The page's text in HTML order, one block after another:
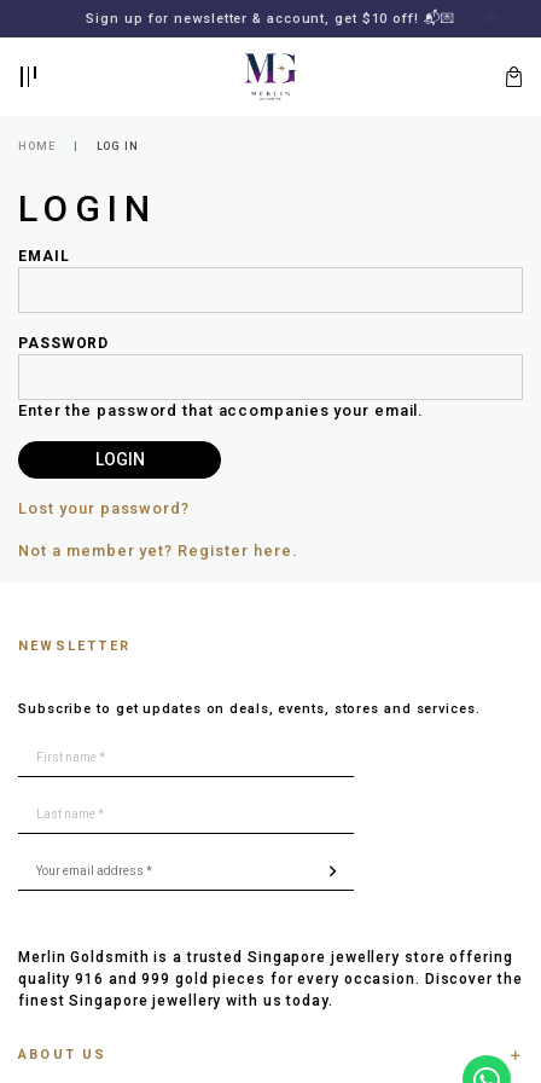
FREE SHIPPING for all local orders or SGD2000 (International)
Sign up for newsletter & account, get $10 off! 📬💌
your
password?
TO
MERLIN
NEWSLETTER
HOME LOG IN
LOGIN
EMAIL
PASSWORD
Enter the password that accompanies your email.
Lost your password?
Not a member yet? Register here.
NEWSLETTER
Subscribe to get updates on deals, events, stores and services.
Merlin Goldsmith is a trusted Singapore jewellery store offering
quality 916 and 999 gold pieces for every occasion. Discover the
finest Singapore jewellery with us today.
ABOUT US